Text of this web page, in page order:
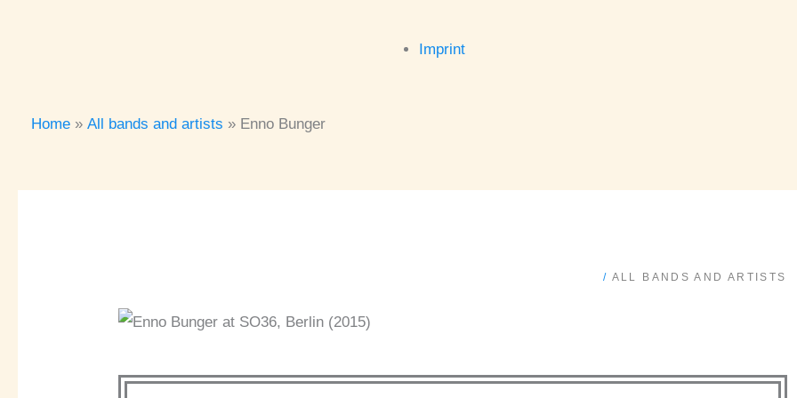
Imprint
Home All bands and artists Enno Bunger
/ ALL BANDS AND ARTISTS